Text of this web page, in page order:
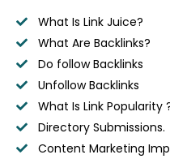
What Is Link Juice?
What Are Backlinks?
Do follow Backlinks
Unfollow Backlinks
What Is Link Popularity
Directory Submissions.
Content Marketing